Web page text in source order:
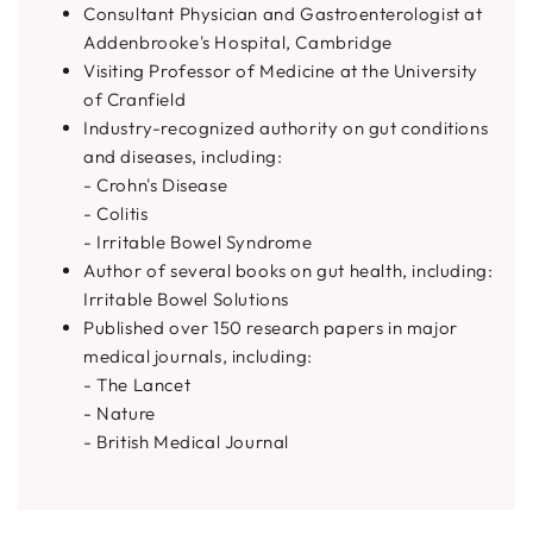
Consultant Physician and Gastroenterologist at
Addenbrooke's Hospital, Cambridge
Visiting Professor of Medicine at the University
of Cranfield
Industry-recognized authority on gut conditions
and diseases, including:
- Crohn's Disease
- Colitis
- Irritable Bowel Syndrome
Author of several books on gut health, including:
Irritable Bowel Solutions
Published over 150 research papers in major
medical journals, including:
- The Lancet
- Nature
- British Medical Journal